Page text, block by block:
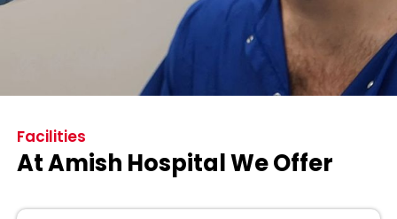
Facilities
At Amish Hospital We Offer